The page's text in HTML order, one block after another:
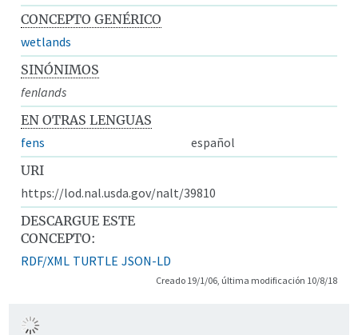
CONCEPTO GENÉRICO
wetlands
SINÓNIMOS
fenlands
EN OTRAS LENGUAS
fens
español
URI
https://lod.nal.usda.gov/nalt/39810
DESCARGUE ESTE
CONCEPTO:
RDF/XML TURTLE JSON-LD
Creado 19/1/06, última modificación 10/8/18